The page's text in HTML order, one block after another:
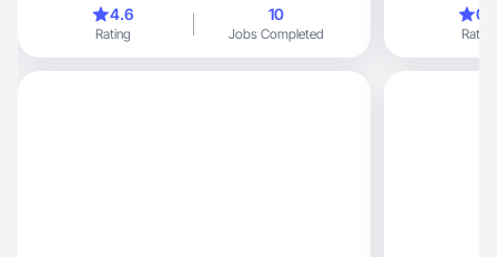
4.6
Rating
10
Jobs Completed
people
or a skincare fave, I love finding
what makes
Rating